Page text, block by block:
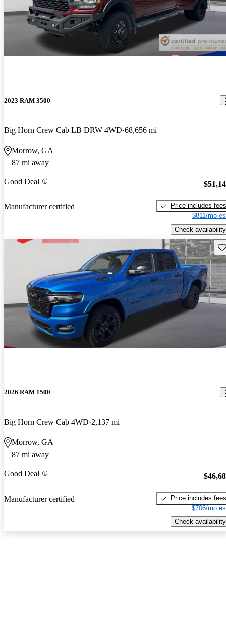
2023 RAM 3500
Big Horn Crew Cab LB DRW 4WD 68,656 mi
Morrow, GA
87 mi away
Good Deal
Manufacturer certified
Price includes fees
$811/mo
Check availability
2026 RAM 1500
Big Horn Crew Cab 4WD 2,137 mi
Morrow, GA
87 mi away
Good Deal
Manufacturer certified
Price includes fees
$706/mo
Check availability